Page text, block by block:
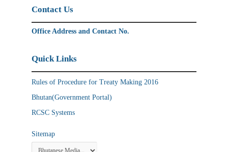
Contact Us
Office Address and Contact No.
Quick Links
Rules of Procedure for Treaty Making 2016
Bhutan(Government Portal)
RCSC Systems
Sitemap